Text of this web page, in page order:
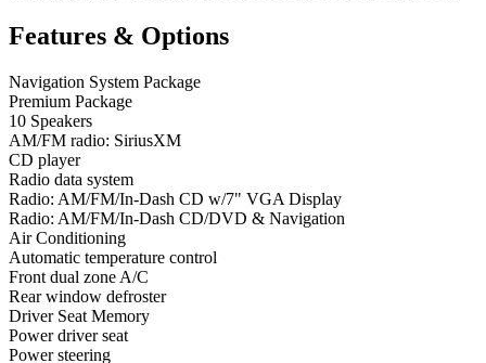
Features & Options
Navigation System Package
Premium Package
10 Speakers
AM/FM radio: SiriusXM
CD player
Radio data system
Radio: AM/FM/In-Dash CD w/7" VGA Display
Radio: AM/FM/In-Dash CD/DVD & Navigation
Air Conditioning
Automatic temperature control
Front dual zone A/C
Rear window defroster
Driver Seat Memory
Power driver seat
Power steering